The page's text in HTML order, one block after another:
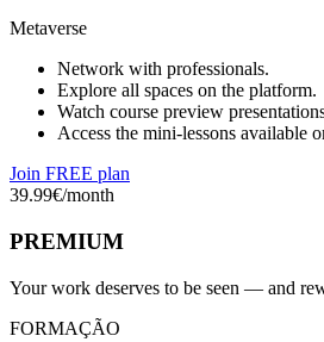
Metaverse
Network with professionals.
Explore all spaces on the platform.
Watch course preview
Access the mini-lessons available
Join FREE plan
39.99€/month
PREMIUM
Your work deserves to be seen — and
FORMAÇÃO